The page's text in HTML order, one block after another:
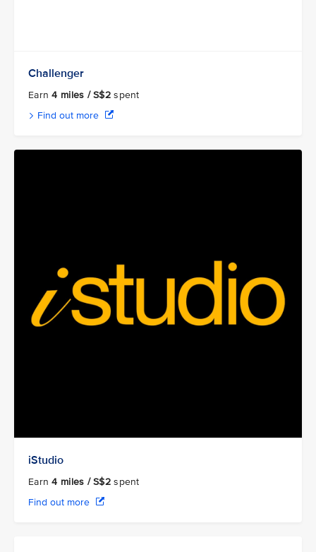
Challenger
Earn4 miles / S$2 spent
Find out more
iStudio
Earn4 miles / S$2 spent
Find out more